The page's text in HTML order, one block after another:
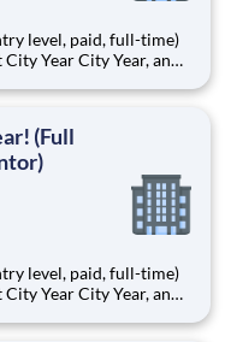
full-time)
(Full
full-time)